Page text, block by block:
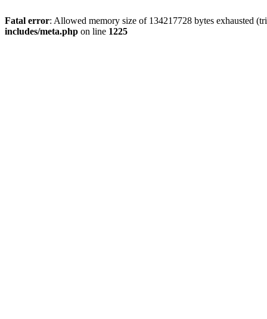
Fatal error: Allowed memory size of 134217728 bytes exhausted
includes/meta.php on line 1225